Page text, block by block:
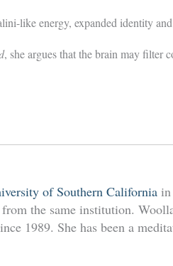
like energy, expanded identity
, she argues that the brain may filter
of Southern California
the same institution.
1989. She has been a